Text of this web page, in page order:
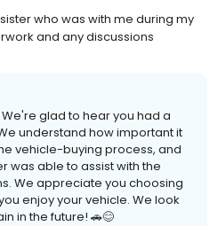
who was with me during my
and any discussions
glad to hear you had a
understand how important it
vehicle-buying process, and
was able to assist with the
We appreciate you choosing
enjoy your vehicle. We look
in the future! 🚗😊